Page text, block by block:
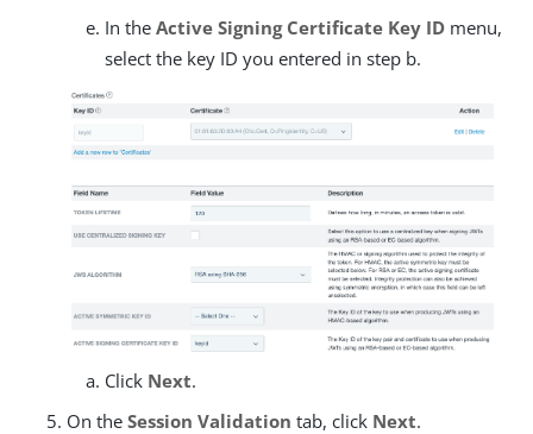
In the Active Signing Certificate Key ID menu,
select the key ID you entered in step b.
Click Next.
On the Session Validation tab, click Next.